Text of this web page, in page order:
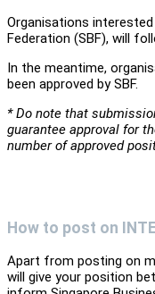
Organisations
Federation (SBF), will
In the meantime,
been approved by SBF.
* Do note that
guarantee approval for
number of approved
How to post on
Apart from posting on
will give your position